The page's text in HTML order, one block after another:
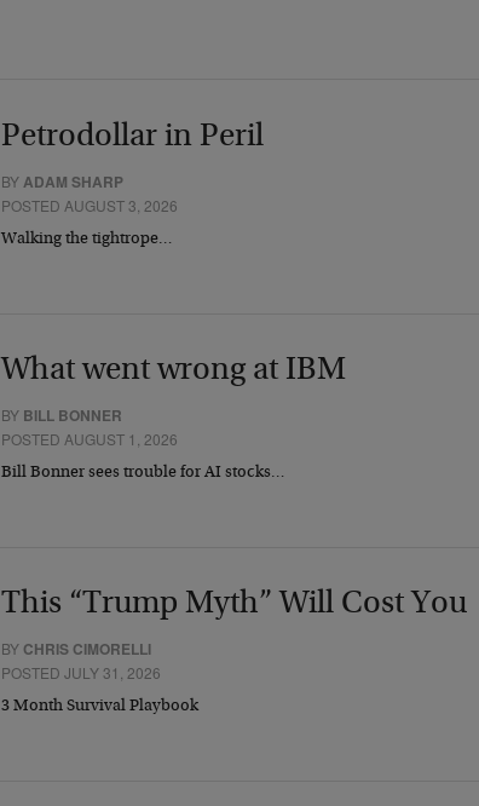
Petrodollar in Peril
BY ADAM SHARP
POSTED AUGUST 3, 2026
Walking the tightrope…
What went wrong at IBM
BY BILL BONNER
POSTED AUGUST 1, 2026
Bill Bonner sees trouble for AI stocks…
This “Trump Myth” Will Cost You
BY CHRIS CIMORELLI
POSTED JULY 31, 2026
3 Month Survival Playbook